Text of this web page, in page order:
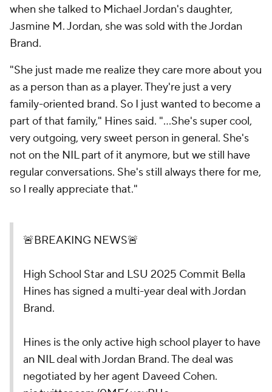
when she talked to Michael Jordan's daughter,
Jasmine M. Jordan, she was sold with the Jordan
Brand.
"She just made me realize they care more about you
as a person than as a player. They're just a very
family-oriented brand. So I just wanted to become a
part of that family," Hines said. "...She's super cool,
very outgoing, very sweet person in general. She's
not on the NIL part of it anymore, but we still have
regular conversations. She's still always there for me,
so I really appreciate that."
🚨BREAKING NEWS🚨
High School Star and LSU 2025 Commit Bella
Hines has signed a multi-year deal with Jordan
Brand.
Hines is the only active high school player to have
an NIL deal with Jordan Brand. The deal was
negotiated by her agent Daveed Cohen.